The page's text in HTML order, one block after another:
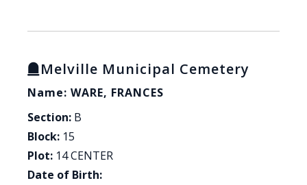
Melville Municipal Cemetery
Name: WARE, FRANCES
Section: B
Block: 15
Plot: 14 CENTER
Date of Birth: